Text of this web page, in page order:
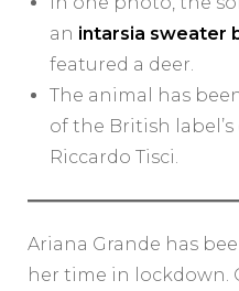
an intarsia sweater
featured a deer.
The animal has
of the British
Riccardo Tisci.
Ariana Grande has
her time in lockdown.